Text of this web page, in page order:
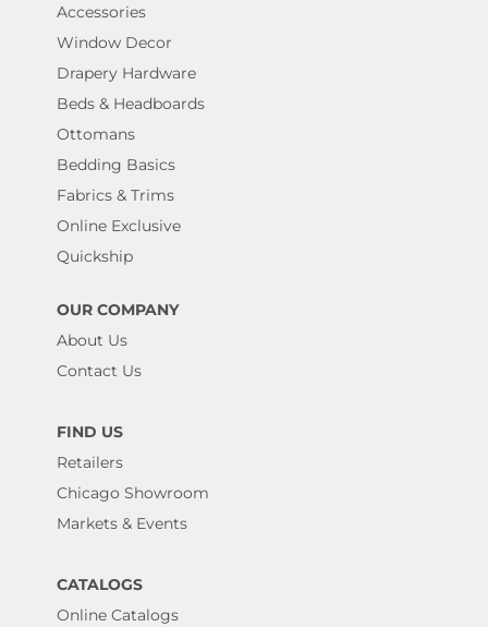
Accessories
Window Decor
Drapery Hardware
Beds & Headboards
Ottomans
Bedding Basics
Fabrics & Trims
Online Exclusive
Quickship
OUR COMPANY
About Us
Contact Us
FIND US
Retailers
Chicago Showroom
Markets & Events
CATALOGS
Online Catalogs